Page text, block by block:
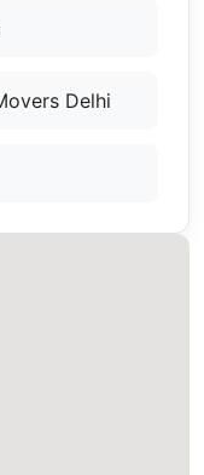
Delhi